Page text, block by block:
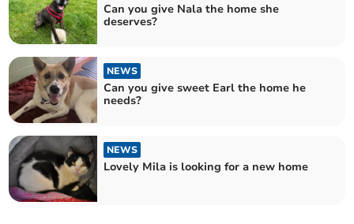
Can you give Nala the home she
deserves?
NEWS
Can you give sweet Earl the home he
needs?
NEWS
Lovely Mila is looking for a new home